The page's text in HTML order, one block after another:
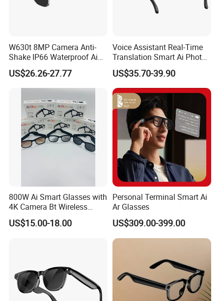
W630t 8MP Camera Anti-
Shake IP66 Waterproof Ai
Voice Wake-up Bluetooth
Eyeglasses Smart Glasses
with Sunglasses Lens
US$26.26-27.77
Voice Assistant Real-Time
Translation Smart Ai Photo
Video Glasses
US$35.70-39.90
800W Ai Smart Glasses with
4K Camera Bt Wireless
Aimb-G2 Meta Smart
Glasses
US$15.00-18.00
Personal Terminal Smart Ai
Ar Glasses
US$309.00-399.00